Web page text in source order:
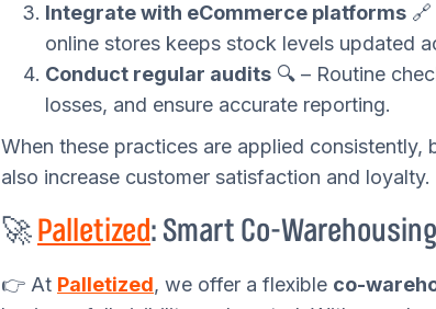
Integrate with eCommerce platforms
online stores keeps stock levels updated
Conduct regular audits 🔍 – Routine
losses, and ensure accurate reporting.
When these practices are applied consistently,
also increase customer satisfaction and loyalty.
🚀Palletized: Smart Co-
👉 At Palletized, we offer a flexible co-